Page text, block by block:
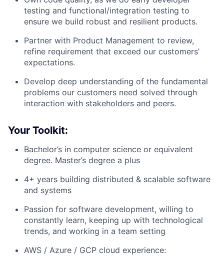
testing and functional/integration testing to
ensure we build robust and resilient products.
Partner with Product Management to review,
refine requirement that exceed our customers’
expectations.
Develop deep understanding of the fundamental
problems our customers need solved through
interaction with stakeholders and peers.
Your Toolkit:
Bachelor’s in computer science or equivalent
degree. Master’s degree a plus
4+ years building distributed & scalable software
and systems
Passion for software development, willing to
constantly learn, keeping up with technological
trends, and working in a team setting
AWS / Azure / GCP cloud experience: